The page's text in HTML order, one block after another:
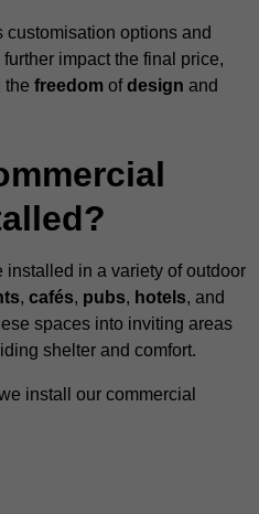
options and
further impact the final price,
the freedom ofdesign and
in a variety of outdoor
, cafés, pubs, hotels, and
spaces into inviting areas
shelter and comfort.
install our commercial